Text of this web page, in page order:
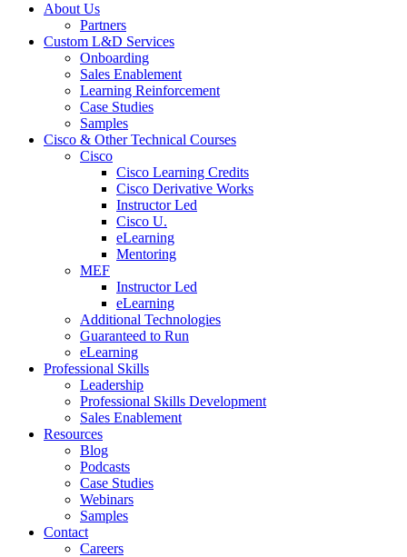
About Us
Partners
Custom L&D Services
Onboarding
Sales Enablement
Learning Reinforcement
Case Studies
Samples
Cisco & Other Technical Courses
Cisco
Cisco Learning Credits
Cisco Derivative Works
Instructor Led
Cisco U.
eLearning
Mentoring
MEF
Instructor Led
eLearning
Additional Technologies
Guaranteed to Run
eLearning
Professional Skills
Leadership
Professional Skills Development
Sales Enablement
Resources
Blog
Podcasts
Case Studies
Webinars
Samples
Contact
Careers